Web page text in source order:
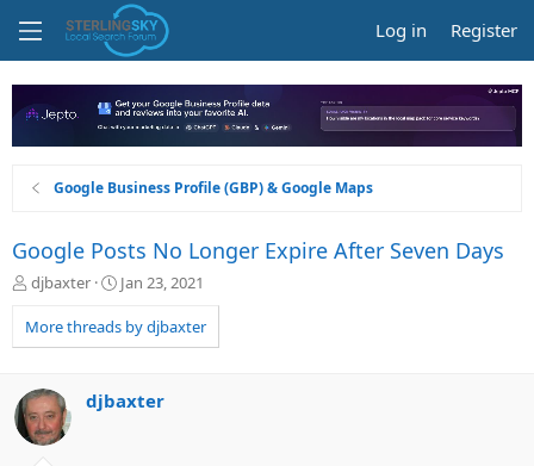
Log in Register
Google Business Profile (GBP) & Google Maps
Google Posts No Longer Expire After Seven Days
T
r
e
d
s
t
a
djbaxter
S
a
r
a
Jan 23, 2021
More threads by djbaxter
djbaxter